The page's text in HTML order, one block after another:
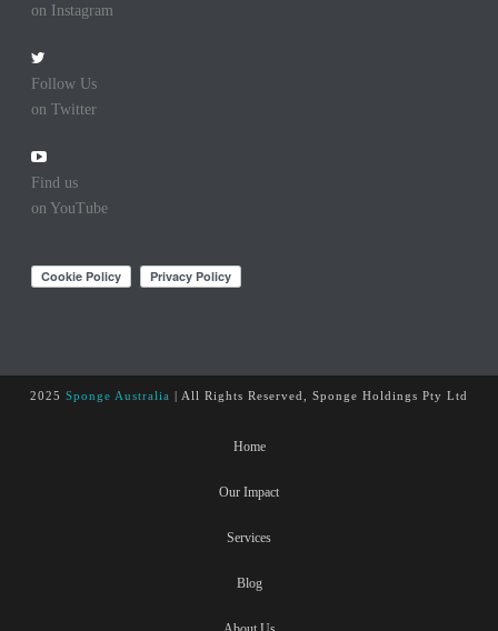
on Instagram
Follow Us
on Twitter
Find us
on YouTube
2025 Sponge Australia | All Rights Reserved, Sponge Holdings Pty Ltd
Home
Our Impact
Services
Blog